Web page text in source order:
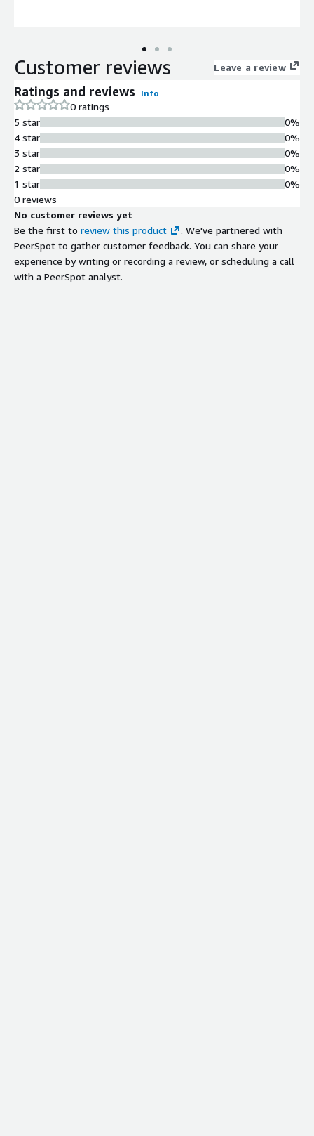
Customer reviews Leave a review
Ratings and reviews Info
0 ratings
5 star
4 star
3 star
2 star
1 star
0%
0%
0%
0%
0%
0 reviews
No customer reviews yet
Be the first to review this product
. We've partnered with
PeerSpot to gather customer feedback. You can share your
experience by writing or recording a review, or scheduling a call
with a PeerSpot analyst.